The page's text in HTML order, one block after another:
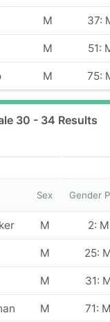
M 37:
M 51:
M 75:
30 - 34 Results
Sex Gender
M 2: M
M 25:
M 31:
M 71: